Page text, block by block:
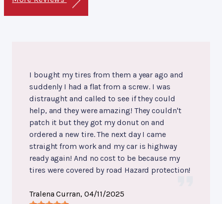
I bought my tires from them a year ago and
suddenly I had a flat from a screw. I was
distraught and called to see if they could
help, and they were amazing! They couldn't
patch it but they got my donut on and
ordered a new tire. The next day I came
straight from work and my car is highway
ready again! And no cost to be because my
tires were covered by road Hazard protection!
Tralena Curran, 04/11/2025